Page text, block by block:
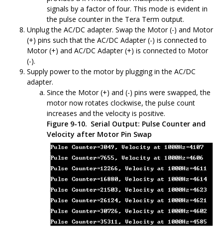
signals by a factor of four. This mode is evident in
the pulse counter in the Tera Term output.
Unplug the AC/DC adapter. Swap the Motor (-) and Motor
(+) pins such that the AC/DC Adapter (-) is connected to
Motor (+) and AC/DC Adapter (+) is connected to Motor
(-).
Supply power to the motor by plugging in the AC/DC
adapter.
Since the Motor (+) and (-) pins were swapped, the
motor now rotates clockwise, the pulse count
increases and the velocity is positive.
Figure 9-10. Serial Output: Pulse Counter and
Velocity after Motor Pin Swap